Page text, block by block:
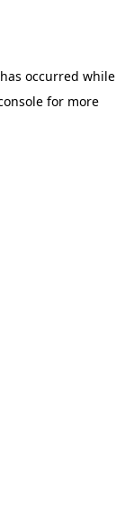
occurred while
for more